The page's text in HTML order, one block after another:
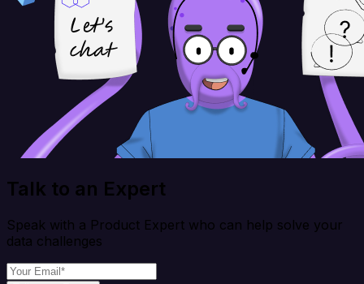
Talk to an Expert
Speak with a Product Expert who can help solve your
data challenges